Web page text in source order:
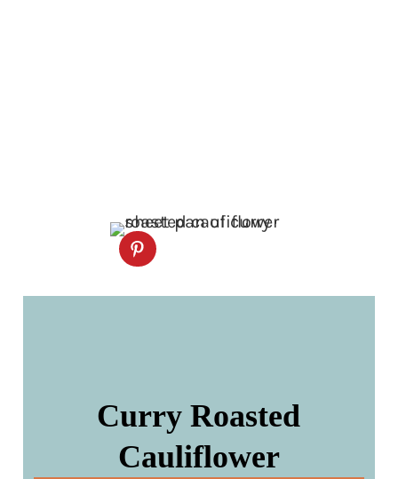
Curry Roasted
Cauliflower